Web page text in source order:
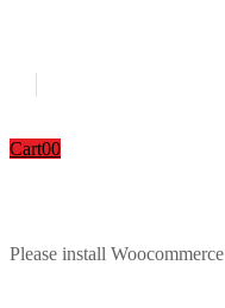
Cart00
Please install Woocommerce